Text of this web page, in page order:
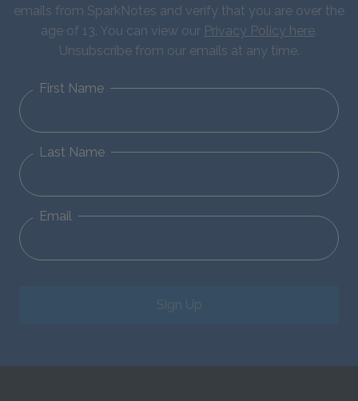
emails from SparkNotes and verify that you are over the
age of 13. You can view our Privacy Policy here.
Unsubscribe from our emails at any time.
First Name
Last Name
Email
Sign Up